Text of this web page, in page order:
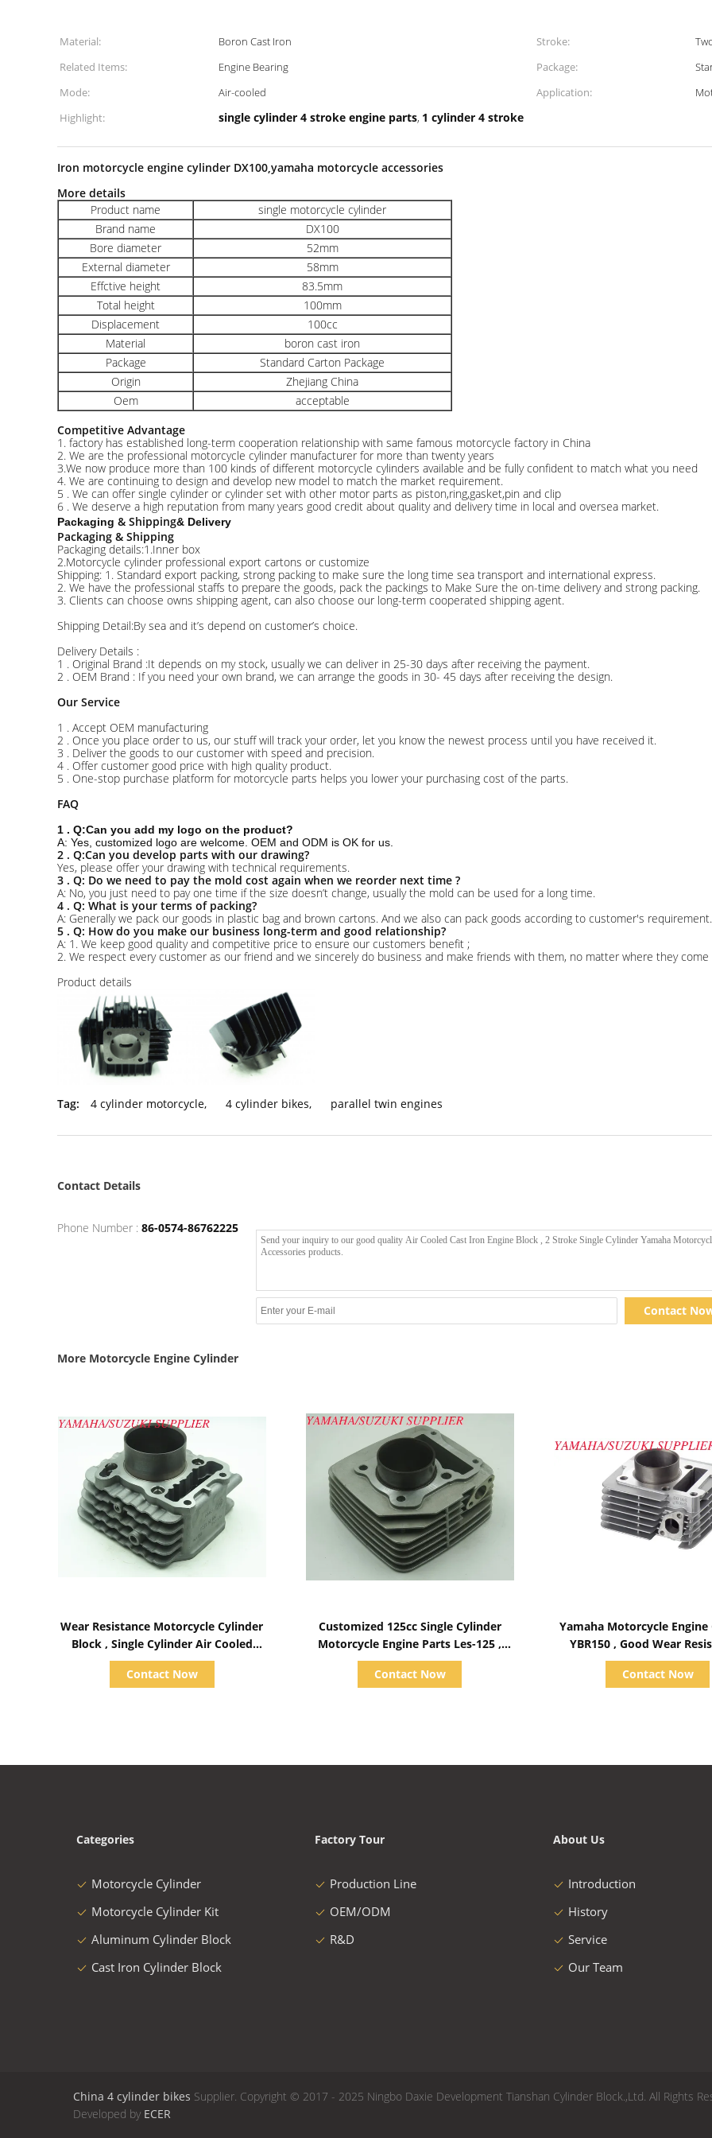
Material: Boron Cast Iron Stroke:
Related Items:
Engine Bearing Package:
Mode:
Air-cooled Application:
Highlight:
single cylinder 4 stroke engine parts, 1 cylinder 4 stroke
Iron motorcycle engine cylinder DX100,yamaha motorcycle accessories
More details
Product name
single motorcycle cylinder
Brand name
DX100
Bore diameter
52mm
External diameter
58mm
Effctive height
83.5mm
Total height
100mm
Displacement
100cc
Material
boron cast iron
Package
Standard Carton Package
Origin
Zhejiang China
Oem
acceptable
Competitive Advantage
1. factory has established long-term cooperation relationship with same famous motorcycle factory in China
2. We are the professional motorcycle cylinder manufacturer for more than twenty years
3.We now produce more than 100 kinds of different motorcycle cylinders available and be fully confident to match what you need
4. We are continuing to design and develop new model to match the market requirement.
5 . We can offer single cylinder or cylinder set with other motor parts as piston,ring,gasket,pin and clip
6 . We deserve a high reputation from many years good credit about quality and delivery time in local and oversea market.
Packaging & Shipping& Delivery
Packaging & Shipping
Packaging details:1.Inner box
2.Motorcycle cylinder professional export cartons or customize
Shipping: 1. Standard export packing, strong packing to make sure the long time sea transport and international express.
2. We have the professional staffs to prepare the goods, pack the packings to Make Sure the on-time delivery and strong packing.
3. Clients can choose owns shipping agent, can also choose our long-term cooperated shipping agent.
Shipping Detail:By sea and it’s depend on customer’s choice.
Delivery Details :
1 . Original Brand :It depends on my stock, usually we can deliver in 25-30 days after receiving the payment.
2 . OEM Brand : If you need your own brand, we can arrange the goods in 30- 45 days after receiving the design.
Our Service
1 . Accept OEM manufacturing
2 . Once you place order to us, our stuff will track your order, let you know the newest process until you have received it.
3 . Deliver the goods to our customer with speed and precision.
4 . Offer customer good price with high quality product.
5 . One-stop purchase platform for motorcycle parts helps you lower your purchasing cost of the parts.
FAQ
1 . Q:Can you add my logo on the product?
A: Yes, customized logo are welcome. OEM and ODM is OK for us.
2 . Q:Can you develop parts with our drawing?
Yes, please offer your drawing with technical requirements.
3 . Q: Do we need to pay the mold cost again when we reorder next time ?
A: No, you just need to pay one time if the size doesn’t change, usually the mold can be used for a long time.
4 . Q: What is your terms of packing?
A: Generally we pack our goods in plastic bag and brown cartons. And we also can pack goods according to customer's requirement.
5 . Q: How do you make our business long-term and good relationship?
A: 1. We keep good quality and competitive price to ensure our customers benefit ;
2. We respect every customer as our friend and we sincerely do business and make friends with them, no matter where they come
Product details
Tag: 4 cylinder motorcycle, 4 cylinder bikes, parallel twin engines
Contact Details
Phone Number : 86-0574-86762225
Contact
More Motorcycle Engine Cylinder
Wear Resistance Motorcycle Cylinder
Block , Single Cylinder Air Cooled
Diesel Engine Parts
Contact Now
Customized 125cc Single Cylinder
Motorcycle Engine Parts Les-125 ,
Aluminum Block
Contact Now
Yamaha Motorcycle Engine
YBR150 , Good Wear
Block
Contact Now
Categories
Motorcycle Cylinder
Motorcycle Cylinder Kit
Aluminum Cylinder Block
Cast Iron Cylinder Block
Factory Tour
Production Line
OEM/ODM
R&D
About Us
Introduction
History
Service
Our Team
China 4 cylinder bikes Supplier. Copyright © 2017 - 2025 Ningbo Daxie Development Tianshan Cylinder Block.,Ltd. All Rights
Developed by ECER